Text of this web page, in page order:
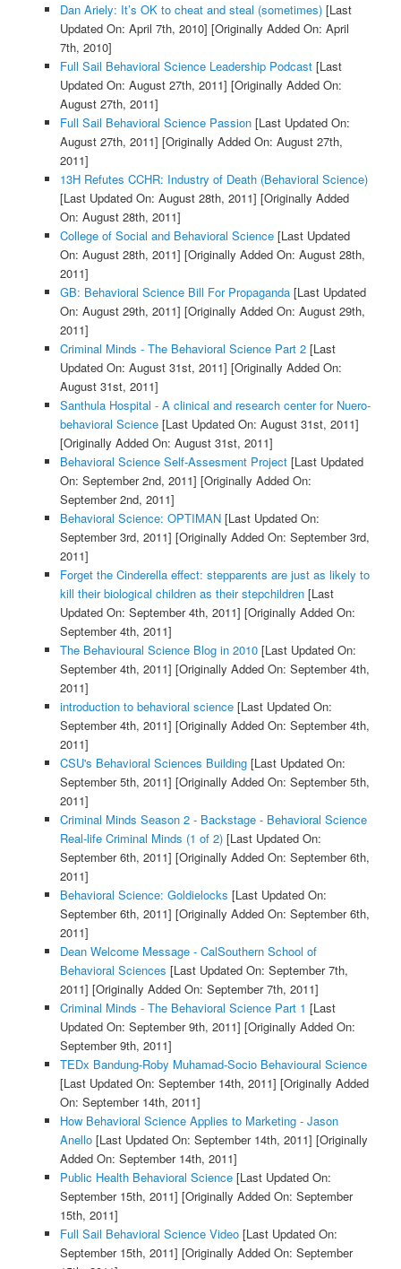
Dan Ariely: It’s OK to cheat and steal (sometimes)[Last
Updated On: April 7th, 2010] [Originally Added On: April
7th, 2010]
Full Sail Behavioral Science Leadership Podcast[Last
Updated On: August 27th, 2011] [Originally Added On:
August 27th, 2011]
Full Sail Behavioral Science Passion[Last Updated On:
August 27th, 2011] [Originally Added On: August 27th,
2011]
13H Refutes CCHR: Industry of Death (Behavioral Science)
[Last Updated On: August 28th, 2011] [Originally Added
On: August 28th, 2011]
College of Social and Behavioral Science[Last Updated
On: August 28th, 2011] [Originally Added On: August 28th,
2011]
GB: Behavioral Science Bill For Propaganda[Last Updated
On: August 29th, 2011] [Originally Added On: August 29th,
2011]
Criminal Minds - The Behavioral Science Part 2[Last
Updated On: August 31st, 2011] [Originally Added On:
August 31st, 2011]
Santhula Hospital - A clinical and research center for Nuero-
behavioral Science[Last Updated On: August 31st, 2011]
[Originally Added On: August 31st, 2011]
Behavioral Science Self-Assesment Project[Last Updated
On: September 2nd, 2011] [Originally Added On:
September 2nd, 2011]
Behavioral Science: OPTIMAN[Last Updated On:
September 3rd, 2011] [Originally Added On: September 3rd,
2011]
Forget the Cinderella effect: stepparents are just as likely to
kill their biological children as their stepchildren[Last
Updated On: September 4th, 2011] [Originally Added On:
September 4th, 2011]
The Behavioural Science Blog in 2010[Last Updated On:
September 4th, 2011] [Originally Added On: September 4th,
2011]
introduction to behavioral science[Last Updated On:
September 4th, 2011] [Originally Added On: September 4th,
2011]
CSU's Behavioral Sciences Building[Last Updated On:
September 5th, 2011] [Originally Added On: September 5th,
2011]
Criminal Minds Season 2 - Backstage - Behavioral Science
Real-life Criminal Minds (1 of 2)[Last Updated On:
September 6th, 2011] [Originally Added On: September 6th,
2011]
Behavioral Science: Goldielocks [Last Updated On:
September 6th, 2011] [Originally Added On: September 6th,
2011]
Dean Welcome Message - CalSouthern School of
Behavioral Sciences [Last Updated On: September 7th,
2011] [Originally Added On: September 7th, 2011]
Criminal Minds - The Behavioral Science Part 1 [Last
Updated On: September 9th, 2011] [Originally Added On:
September 9th, 2011]
TEDx Bandung-Roby Muhamad-Socio Behavioural Science
[Last Updated On: September 14th, 2011] [Originally Added
On: September 14th, 2011]
How Behavioral Science Applies to Marketing - Jason
Anello[Last Updated On: September 14th, 2011] [Originally
Added On: September 14th, 2011]
Public Health Behavioral Science[Last Updated On:
September 15th, 2011] [Originally Added On: September
15th, 2011]
Full Sail Behavioral Science Video[Last Updated On:
September 15th, 2011] [Originally Added On: September